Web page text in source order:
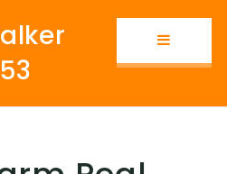
Button